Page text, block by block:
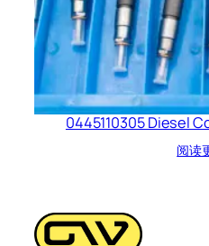
0445110305 Diesel
阅读